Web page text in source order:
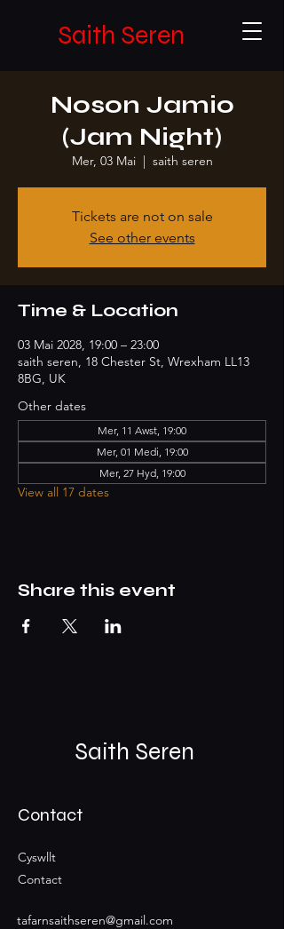
Saith Seren
Noson Jamio
(Jam Night)
Mer, 03 Mai
  |
saith seren
Tickets are not on sale
See other events
Time & Location
03 Mai 2028, 19:00 – 23:00
saith seren, 18 Chester St, Wrexham LL13
8BG, UK
Other dates
Mer, 11 Awst, 19:00
Mer, 01 Medi, 19:00
Mer, 27 Hyd, 19:00
View all 17 dates
Share this event
Saith Seren
Contact
Cyswllt
Contact
tafarnsaithseren@gmail.com